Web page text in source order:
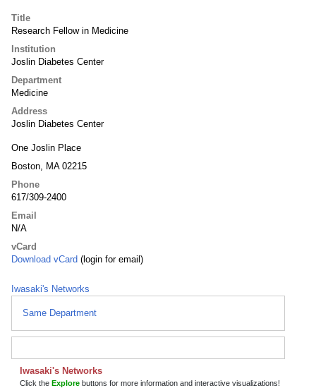
Title
Research Fellow in Medicine
Institution
Joslin Diabetes Center
Department
Medicine
Address
Joslin Diabetes Center
One Joslin Place
Boston, MA 02215
Phone
617/309-2400
Email
N/A
vCard
Download vCard (login for email)
Iwasaki's Networks
Same Department
Iwasaki's Networks
Click the Explore buttons for more information and interactive visualizations!